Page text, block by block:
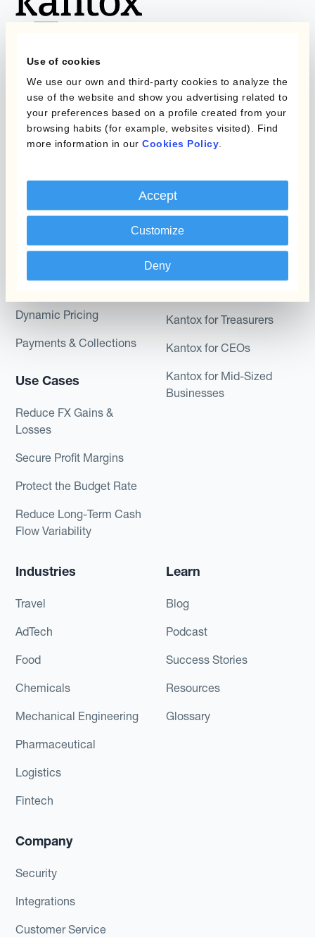
Use of cookies
We use our own and third-party cookies to analyze the
use of the website and show you advertising related to
your preferences based on a profile created from your
browsing habits (for example, websites visited). Find
more information in our Cookies Policy
Accept
Customize
Deny
What is Currency
Management
Automation?
Hedging®
Hedge Accounting
Dynamic Pricing
Payments & Collections
Use Cases
Reduce FX Gains &
Losses
Secure Profit Margins
Protect the Budget Rate
Reduce Long-Term Cash
Flow Variability
Programs
Static Hedging
Layered Hedging
Combinations of Hedging
Roles
Kantox for Treasurers
Kantox for CEOs
Kantox for Mid-Sized
Businesses
Industries
Travel
AdTech
Food
Chemicals
Mechanical Engineering
Pharmaceutical
Logistics
Fintech
Learn
Blog
Podcast
Success Stories
Resources
Glossary
Company
Security
Integrations
Customer Service